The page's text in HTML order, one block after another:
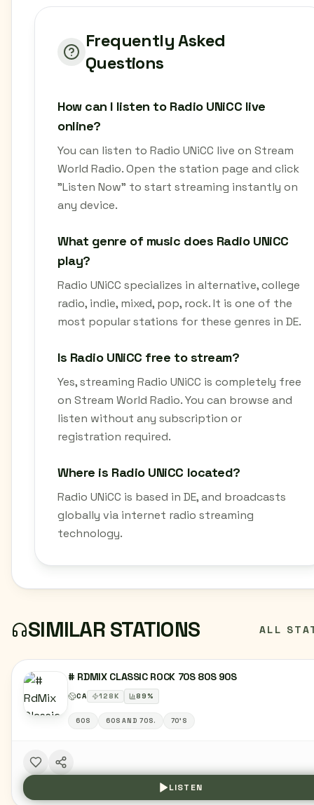
Frequently Asked
Questions
How can I listen to Radio UNiCC live
online?
You can listen to Radio UNiCC live on Stream
World Radio. Open the station page and click
"Listen Now" to start streaming instantly on
any device.
What genre of music does Radio UNiCC
play?
Radio UNiCC specializes in alternative, college
radio, indie, mixed, pop, rock. It is one of the
most popular stations for these genres in DE.
Is Radio UNiCC free to stream?
Yes, streaming Radio UNiCC is completely free
on Stream World Radio. You can browse and
listen without any subscription or
registration required.
Where is Radio UNiCC located?
Radio UNiCC is based in DE, and broadcasts
globally via internet radio streaming
technology.
SIMILAR STATIONS ALL
# RDMIX CLASSIC ROCK 70S 80S 90S
CA 128K 89%
60S 60S AND 70S. 70'S
LISTEN